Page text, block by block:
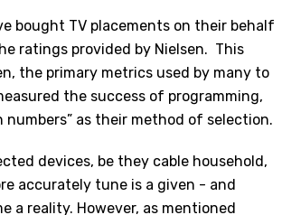
bought TV placements on their behalf
ratings provided by Nielsen. This
the primary metrics used by many to
the success of programming,
numbers” as their method of selection.
devices, be they cable household,
accurately tune is a given - and
a reality. However, as mentioned